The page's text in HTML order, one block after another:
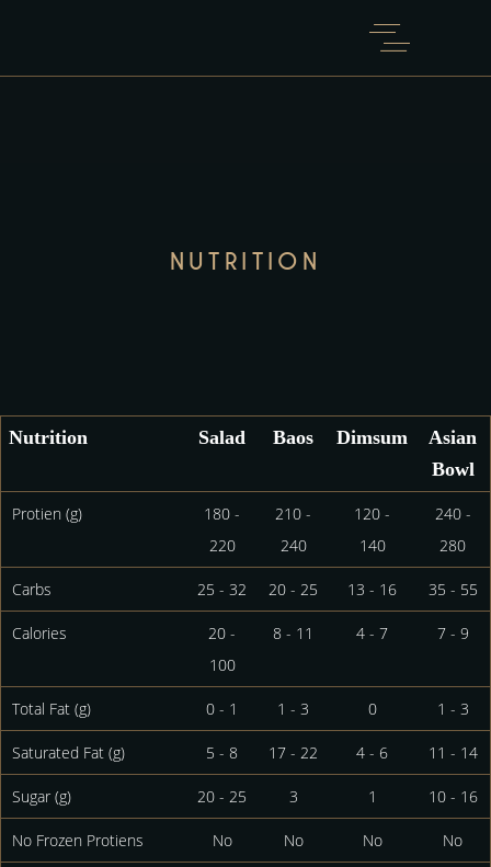
NUTRITION
Nutrition Salad Baos Dimsum
Asian
Bowl
Protien (g)
180 -
220
210 -
240
120 -
140
240 -
280
Carbs 25 - 32 20 - 25 13 - 16 35 - 55
Calories
20 -
100
8 - 11 4 - 7 7 - 9
Total Fat (g) 0 - 1 1 - 3 0 1 - 3
Saturated Fat (g) 5 - 8 17 - 22 4 - 6 11 - 14
Sugar (g) 20 - 25 3 1 10 - 16
No Frozen Protiens No No No No